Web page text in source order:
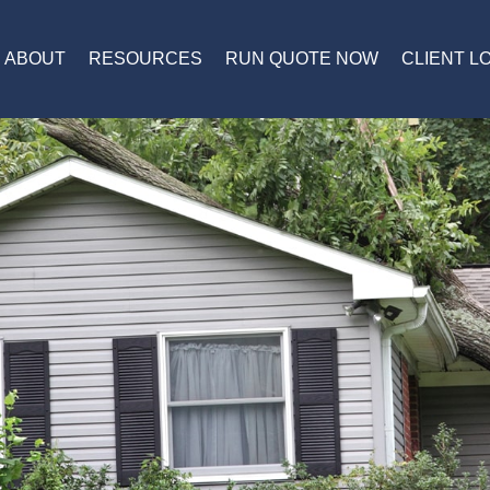
ABOUT RESOURCES RUN QUOTE NOW CLIENT